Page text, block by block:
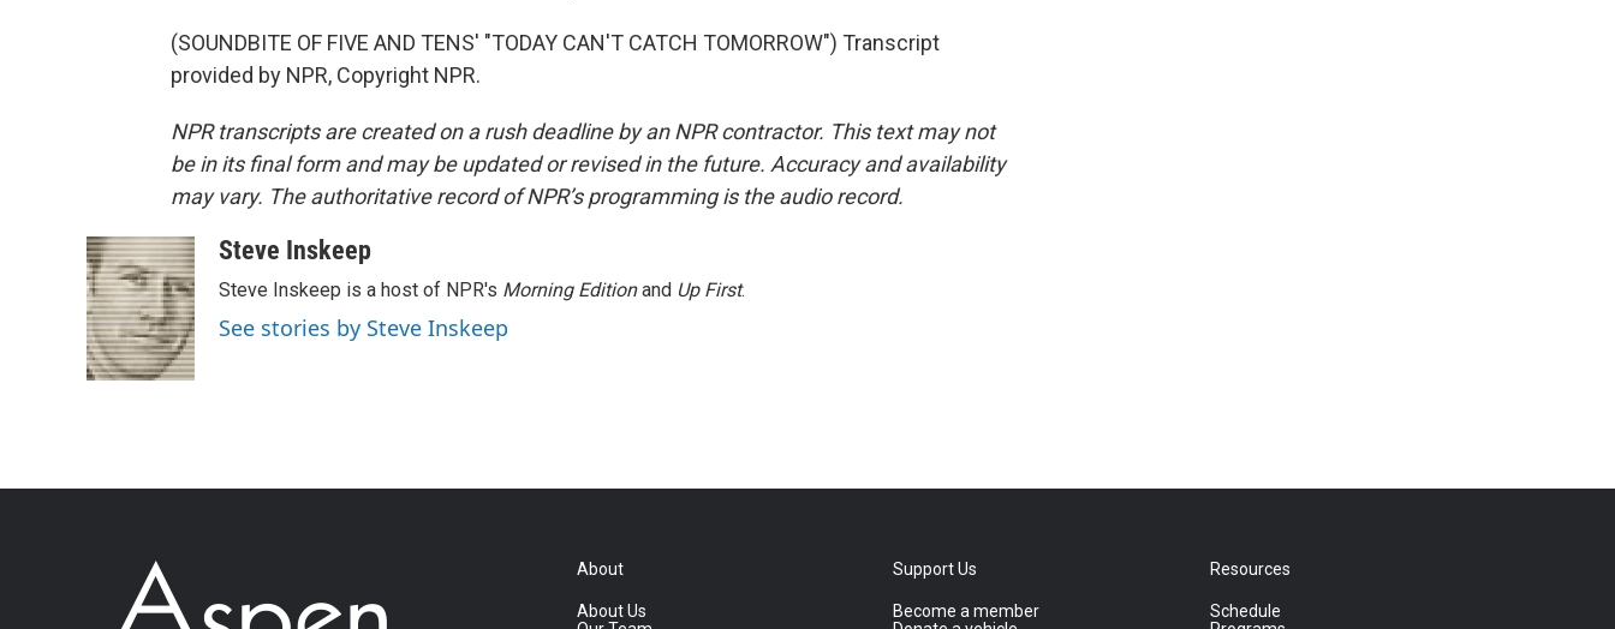
(SOUNDBITE OF FIVE AND TENS' "TODAY CAN'T CATCH TOMORROW") Transcript
provided by NPR, Copyright NPR.
NPR transcripts are created on a rush deadline by an NPR contractor. This text may not
be in its final form and may be updated or revised in the future. Accuracy and availability
may vary. The authoritative record of NPR’s programming is the audio record.
Steve Inskeep
Steve Inskeep is a host of NPR's Morning Editionand Up First.
See stories by Steve Inskeep
About
About Us
Support Us
Become a member
Resources
Schedule